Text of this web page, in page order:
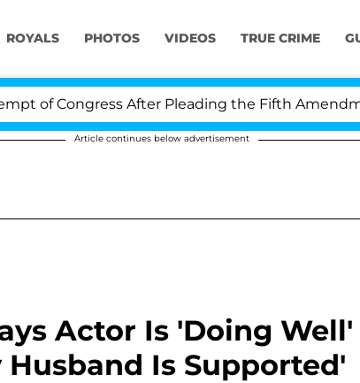
ROYALS PHOTOS VIDEOS TRUE CRIME
After Pleading the Fifth Amendment
Article continues below advertisement
Actor Is 'Doing Well'
Is Supported'